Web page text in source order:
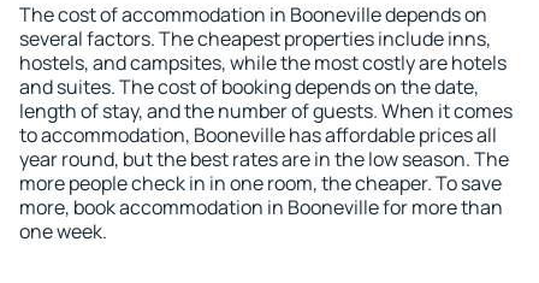
The cost of accommodation in Booneville depends on
several factors. The cheapest properties include inns,
hostels, and campsites, while the most costly are hotels
and suites. The cost of booking depends on the date,
length of stay, and the number of guests. When it comes
to accommodation, Booneville has affordable prices all
year round, but the best rates are in the low season. The
more people check in in one room, the cheaper. To save
more, book accommodation in Booneville for more than
one week.